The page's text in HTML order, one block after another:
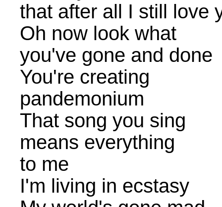
that after all I still love
Oh now look what
you've gone and done
You're creating
pandemonium
That song you sing
means everything
to me
I'm living in ecstasy